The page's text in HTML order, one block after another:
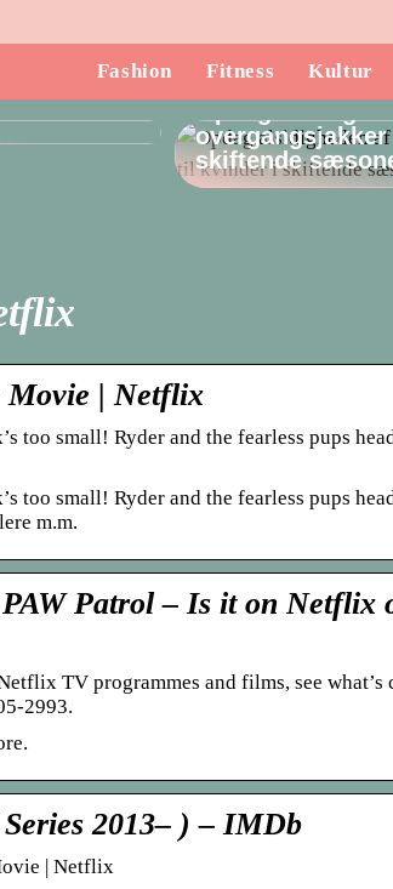
Fashion Fitness Kultur
skiftende
Movie | Netflix
too small! Ryder and the fearless pups
too small! Ryder and the fearless pups
m.m.
Patrol – Is it on Netflix
TV programmes and films, see
2993.
2013– ) – IMDb
| Netflix